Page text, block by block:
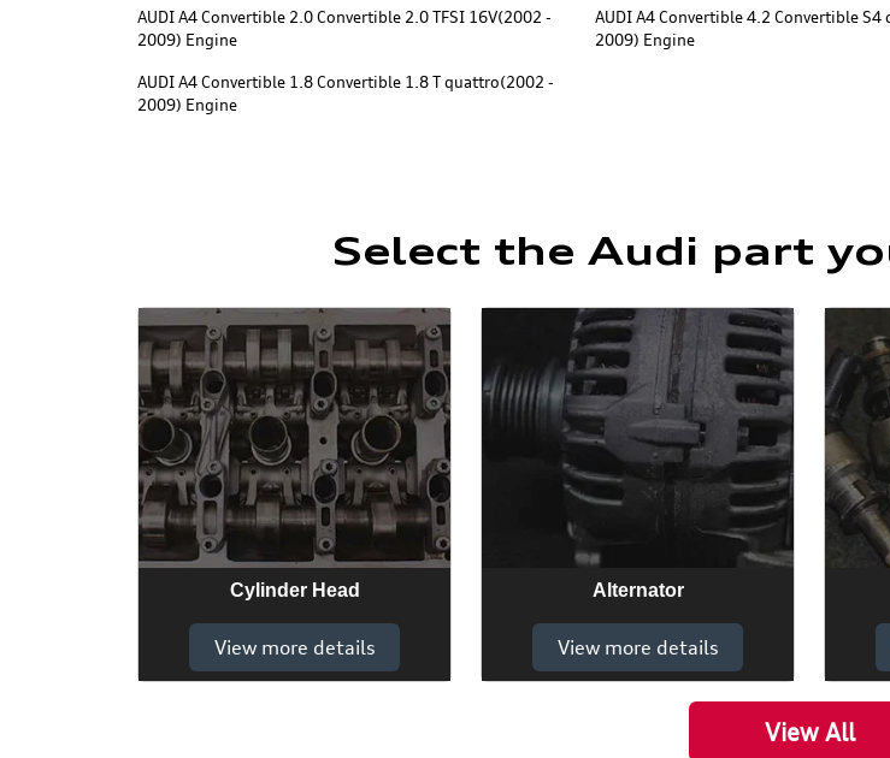
AUDI A4 Convertible 2.0 Convertible 2.0 TFSI 16V(2002 -
2009) Engine
AUDI A4 Convertible 4.2 Convertible
2009) Engine
AUDI A4 Convertible 1.8 Convertible 1.8 T quattro(2002 -
2009) Engine
Select the Audi part
Cylinder Head
View more details
Alternator
View more details
View All